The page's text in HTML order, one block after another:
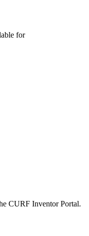
for
CURF Inventor Portal.